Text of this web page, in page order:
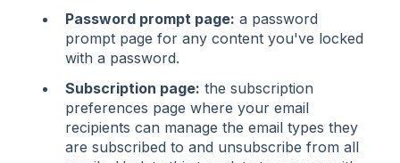
Password prompt page: a password
prompt page for any content you've locked
with a password.
Subscription page: the subscription
preferences page where your email
recipients can manage the email types they
are subscribed to and unsubscribe from all